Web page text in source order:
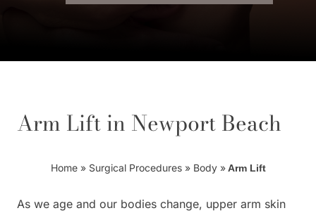
Arm Lift in Newport Beach
Home » Surgical Procedures » Body »Arm Lift
As we age and our bodies change, upper arm skin